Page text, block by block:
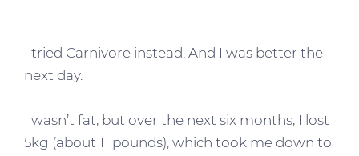
I tried Carnivore instead. And I was better the
next day.
I wasn’t fat, but over the next six months, I lost
5kg (about 11 pounds), which took me down to